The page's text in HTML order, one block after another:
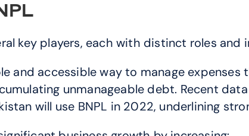
key players, each with distinct roles and
and accessible way to manage
unmanageable debt. Recent
will use BNPL in 2022, underlining